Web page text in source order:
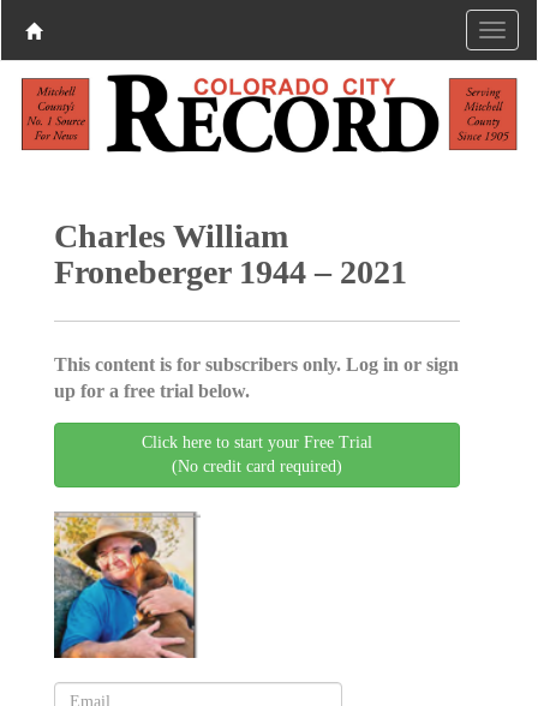
Charles William
Froneberger 1944 – 2021
This content is for subscribers only. Log in or sign
up for a free trial below.
Click here to start your Free Trial
(No credit card required)